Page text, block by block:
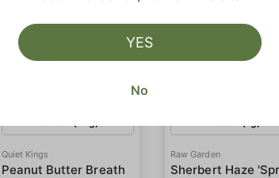
Quiet Kings
Peanut Butter Breath
Raw Garden
YES
No